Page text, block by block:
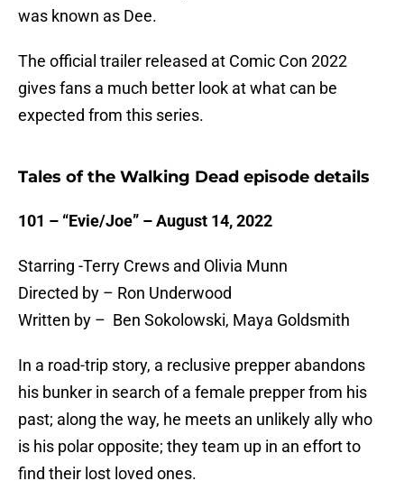
was known as Dee.
The official trailer released at Comic Con 2022
gives fans a much better look at what can be
expected from this series.
Tales of the Walking Dead episode details
101 – “Evie/Joe” – August 14, 2022
Starring -Terry Crews and Olivia Munn
Directed by – Ron Underwood
Written by – Ben Sokolowski, Maya Goldsmith
In a road-trip story, a reclusive prepper abandons
his bunker in search of a female prepper from his
past; along the way, he meets an unlikely ally who
is his polar opposite; they team up in an effort to
find their lost loved ones.